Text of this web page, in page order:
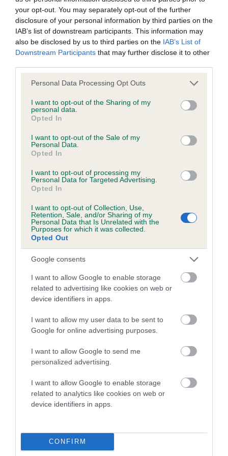
your opt-out. You may separately opt-out of the further
disclosure of your personal information by third parties on the
IAB’s list of downstream participants. This information may
also be disclosed by us to third parties on the IAB’s List of
Downstream Participants that may further disclose it to other
Please note that this website/app uses one or more Google
not limited to your visit or usage behaviour. You may click to
grant or deny consent to Google and its third-party tags to
use your data for below specified purposes in below Google
consent section.
Personal Data Processing Opt Outs
I want to opt-out of the Sharing of my
personal data.
Opted In
I want to opt-out of the Sale of my
Personal Data.
Opted In
I want to opt-out of processing my
Personal Data for Targeted Advertising.
Opted In
I want to opt-out of Collection, Use,
Retention, Sale, and/or Sharing of my
Personal Data that Is Unrelated with the
Purposes for which it was collected.
Opted Out
Google consents
I want to allow Google to enable storage
related to advertising like cookies on web or
device identifiers in apps.
I want to allow my user data to be sent to
Google for online advertising purposes.
I want to allow Google to send me
personalized advertising.
I want to allow Google to enable storage
related to analytics like cookies on web or
device identifiers in apps.
CONFIRM
Coefficient of Inbreeding (CoI)
Inbreeding coefficient for KANDORA
SEASPRAY SONATA is 0.7%
COI Description
Breed Watch
Breed Watch category
Category 2
FULL DETAILS
Pedigree
KANDORA SEASPRAY SONATA
AMANTRA NAVAL OFFICER OF
FORBY
SIRE
CHARTERWOOD